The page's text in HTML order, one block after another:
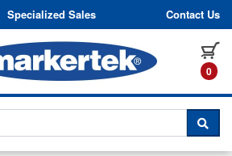
Skip to content
Specialized Sales Contact Us
0
TO CHAT WITH A